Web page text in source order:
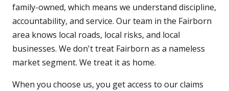
family-owned, which means we understand discipline,
accountability, and service. Our team in the Fairborn
area knows local roads, local risks, and local
businesses. We don't treat Fairborn as a nameless
market segment. We treat it as home.
When you choose us, you get access to our claims